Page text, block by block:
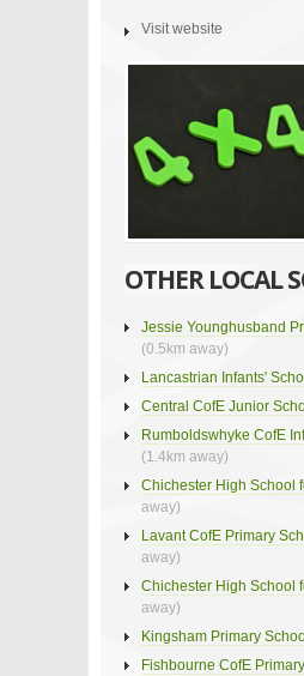
Visit website
OTHER LOCAL
Jessie Younghusband
(0.5km away)
Lancastrian Infants'
Central CofE Junior
Rumboldswhyke CofE
(1.4km away)
Chichester High School
away)
Lavant CofE Primary
away)
Chichester High School
away)
Kingsham Primary
Fishbourne CofE